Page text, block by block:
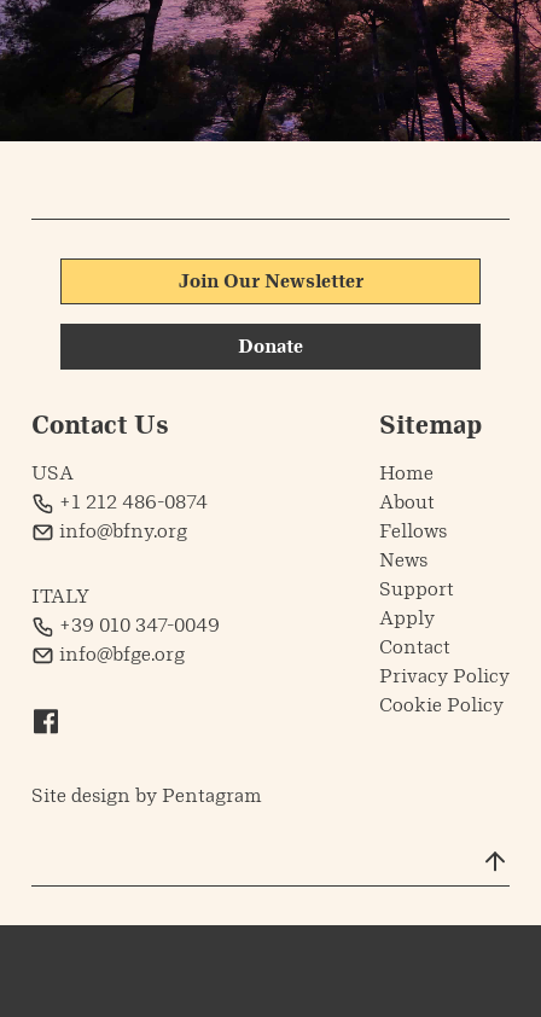
Join Our Newsletter
Donate
Contact Us
USA
+1 212 486-0874
info@bfny.org
ITALY
+39 010 347-0049
info@bfge.org
Site design by Pentagram
Sitemap
Home
About
Fellows
News
Support
Apply
Contact
Privacy Policy
Cookie Policy